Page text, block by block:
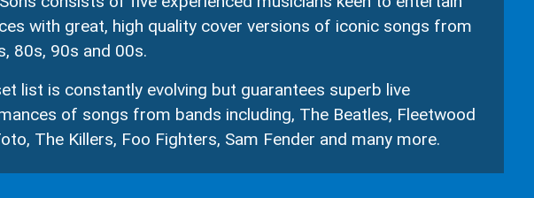
with great, high quality cover versions of iconic songs from
80s, 90s and 00s.
list is constantly evolving but guarantees superb live
of songs from bands including, The Beatles, Fleetwood
The Killers, Foo Fighters, Sam Fender and many more.